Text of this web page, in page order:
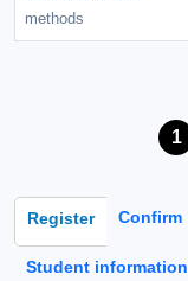
methods
1
Register
Confirm
Student information